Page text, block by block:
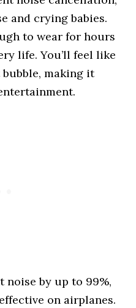
and crying babies.
to wear for hours
life. You’ll feel like
making it
noise by up to 99%,
on airplanes.